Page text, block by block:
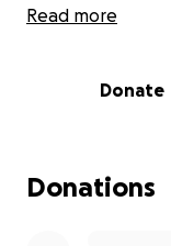
Read more
Donate
Donations